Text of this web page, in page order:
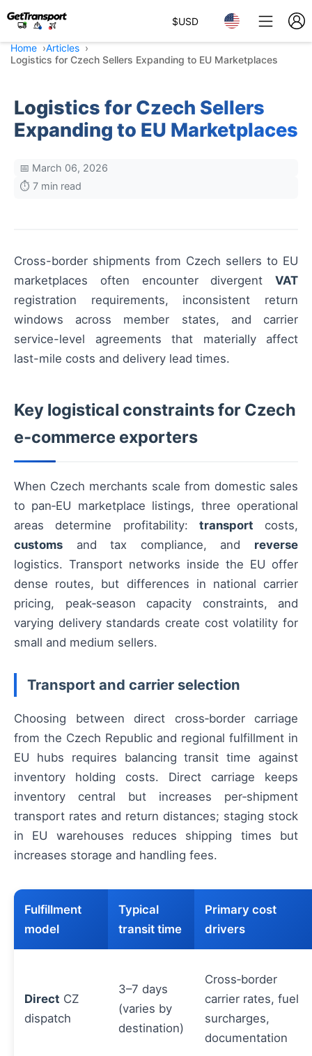
$USD
Home
Articles
Logistics for Czech Sellers Expanding to EU Marketplaces
Logistics for Czech Sellers
Expanding to EU Marketplaces
📅 March 06, 2026
⏱️ 7 min read
Cross-border shipments from Czech sellers to EU
marketplaces often encounter divergent VAT
registration requirements, inconsistent return
windows across member states, and carrier
service-level agreements that materially affect
last-mile costs and delivery lead times.
Key logistical constraints for Czech
e‑commerce exporters
When Czech merchants scale from domestic sales
to pan‑EU marketplace listings, three operational
areas determine profitability: transport costs,
customs and tax compliance, and reverse
logistics. Transport networks inside the EU offer
dense routes, but differences in national carrier
pricing, peak‑season capacity constraints, and
varying delivery standards create cost volatility for
small and medium sellers.
Transport and carrier selection
Choosing between direct cross‑border carriage
from the Czech Republic and regional fulfillment in
EU hubs requires balancing transit time against
inventory holding costs. Direct carriage keeps
inventory central but increases per‑shipment
transport rates and return distances; staging stock
in EU warehouses reduces shipping times but
increases storage and handling fees.
Fulfillment
model
Typical
transit time
Primary cost
drivers
Direct CZ
dispatch
3–7 days
(varies by
destination)
Cross‑border
carrier rates, fuel
surcharges,
documentation